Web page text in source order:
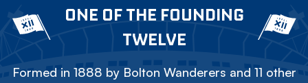
ONE OF THE FOUNDING
TWELVE
Formed in 1888 by Bolton Wanderers and 11 other